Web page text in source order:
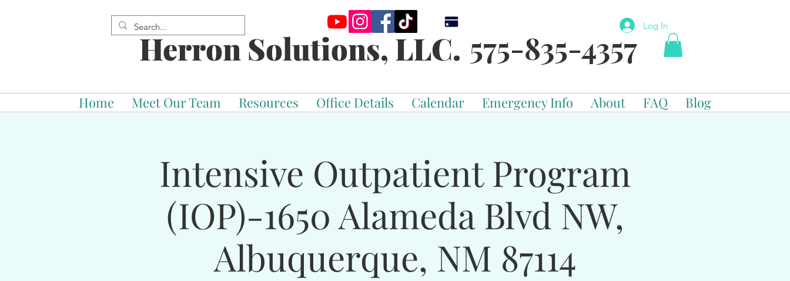
Herron Solutions, LLC. 575-835-4357
Log In
Home Meet Our Team Resources Office Details Calendar Emergency Info About FAQ Blog
Intensive Outpatient Program
(IOP)-1650 Alameda Blvd NW,
Albuquerque, NM 87114